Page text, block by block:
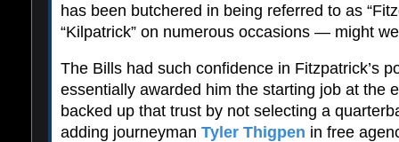
has been butchered in being referred to as
“Kilpatrick” on numerous occasions — might
The Bills had such confidence in Fitzpatrick’s
essentially awarded him the starting job at the
backed up that trust by not selecting a
adding journeyman Tyler Thigpen in free